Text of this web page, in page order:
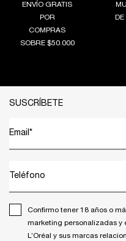
ENVÍO GRATIS
POR
COMPRAS
SOBRE $50.000
SUSCRÍBETE
Email *
Teléfono
Confirmo tener 18 años o
marketing personalizadas y
L’Oréal y sus marcas